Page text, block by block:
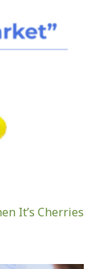
It’s Cherries